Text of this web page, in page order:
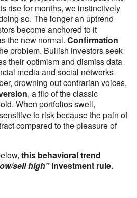
rise for months, we instinctively
so. The longer an uptrend
become anchored to it
the new normal. Confirmation
problem. Bullish investors seek
their optimism and dismiss data
media and social networks
drowning out contrarian voices.
, a flip of the classic
When portfolios swell,
to risk because the pain of
compared to the pleasure of
this behavioral trend
sell high”investment rule.